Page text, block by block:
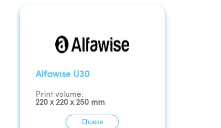
Alfawise U30
Print volume:
220 x 220 x 250 mm
Choose